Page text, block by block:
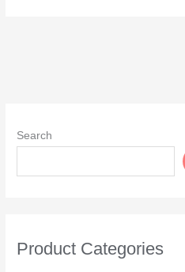
Search
Product Categories